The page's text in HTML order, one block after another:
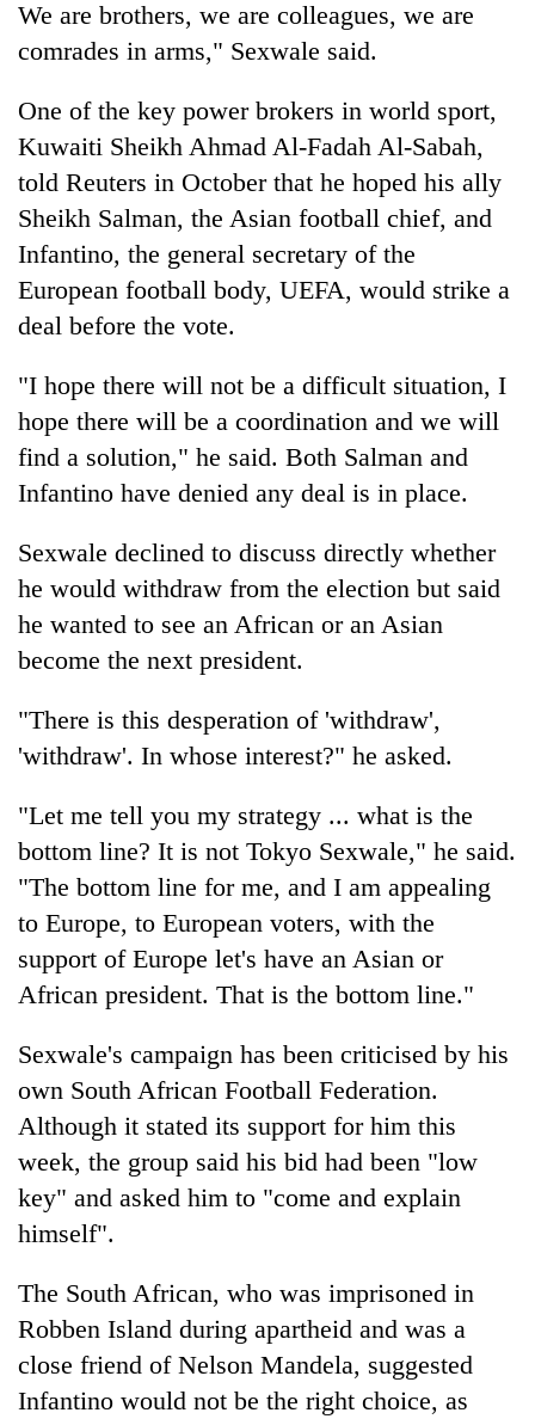
We are brothers, we are colleagues, we are
comrades in arms," Sexwale said.
One of the key power brokers in world sport,
Kuwaiti Sheikh Ahmad Al-Fadah Al-Sabah,
told Reuters in October that he hoped his ally
Sheikh Salman, the Asian football chief, and
Infantino, the general secretary of the
European football body, UEFA, would strike a
deal before the vote.
"I hope there will not be a difficult situation, I
hope there will be a coordination and we will
find a solution," he said. Both Salman and
Infantino have denied any deal is in place.
Sexwale declined to discuss directly whether
he would withdraw from the election but said
he wanted to see an African or an Asian
become the next president.
"There is this desperation of 'withdraw',
'withdraw'. In whose interest?" he asked.
"Let me tell you my strategy ... what is the
bottom line? It is not Tokyo Sexwale," he said.
"The bottom line for me, and I am appealing
to Europe, to European voters, with the
support of Europe let's have an Asian or
African president. That is the bottom line."
Sexwale's campaign has been criticised by his
own South African Football Federation.
Although it stated its support for him this
week, the group said his bid had been "low
key" and asked him to "come and explain
himself".
The South African, who was imprisoned in
Robben Island during apartheid and was a
close friend of Nelson Mandela, suggested
Infantino would not be the right choice, as